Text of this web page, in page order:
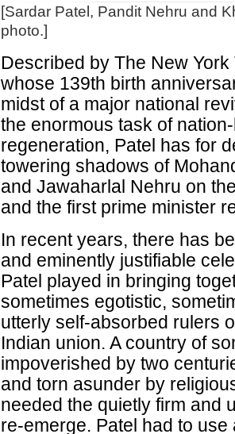
[Sardar Patel, Pandit Nehru and
photo.]
Described by The New
whose 139th birth
midst of a major national
the enormous task of
regeneration, Patel has for
towering shadows of
and Jawaharlal Nehru on
and the first prime minister
In recent years, there has
and eminently justifiable
Patel played in bringing
sometimes egotistic,
utterly self-absorbed rulers
Indian union. A country of
impoverished by two
and torn asunder by
needed the quietly firm and
re-emerge. Patel had to